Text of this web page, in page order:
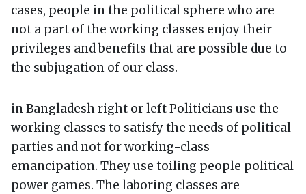
cases, people in the political sphere who are
not a part of the working classes enjoy their
privileges and benefits that are possible due to
the subjugation of our class.
in Bangladesh right or left Politicians use the
working classes to satisfy the needs of political
parties and not for working-class
emancipation. They use toiling people political
power games. The laboring classes are